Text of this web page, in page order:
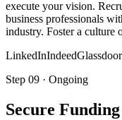
execute your vision.
business professionals
industry. Foster a culture
LinkedInIndeedGlassdoor
Step 09 · Ongoing
Secure